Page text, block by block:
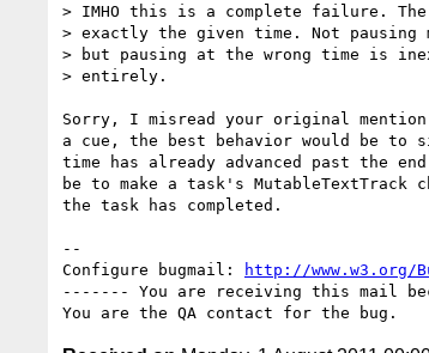
> IMHO this is a complete failure.
> exactly the given time. Not pausing
> but pausing at the wrong time is
> entirely.
Sorry, I misread your original
a cue, the best behavior would be
time has already advanced past the
be to make a task's
the task has completed.
--
Configure bugmail:
http://www.w3.org/
------- You are receiving this mail